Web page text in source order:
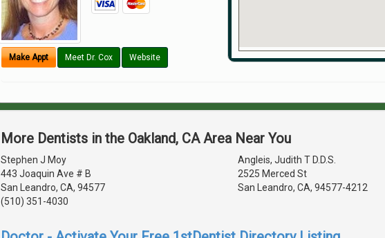
Make Appt Meet Dr. Cox Website
More Dentists in the Oakland, CA Area Near You
Stephen J Moy
443 Joaquin Ave # B
San Leandro, CA, 94577
(510) 351-4030
Angleis, Judith T D.D.S.
2525 Merced St
San Leandro, CA, 94577-4212